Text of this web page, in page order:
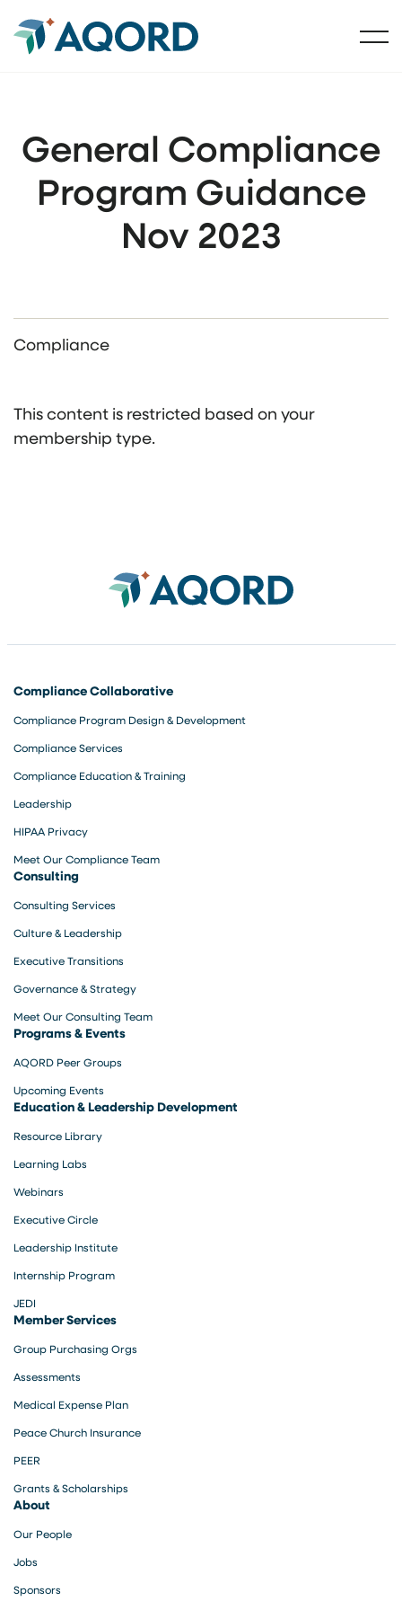
General Compliance
Program Guidance
Nov 2023
Compliance
This content is restricted based on your
membership type.
Compliance Collaborative
Compliance Program Design & Development
Compliance Services
Compliance Education & Training
Leadership
HIPAA Privacy
Meet Our Compliance Team
Consulting
Consulting Services
Culture & Leadership
Executive Transitions
Governance & Strategy
Meet Our Consulting Team
Programs & Events
AQORD Peer Groups
Upcoming Events
Education & Leadership Development
Resource Library
Learning Labs
Webinars
Executive Circle
Leadership Institute
Internship Program
JEDI
Member Services
Group Purchasing Orgs
Assessments
Medical Expense Plan
Peace Church Insurance
PEER
Grants & Scholarships
About
Our People
Jobs
Sponsors